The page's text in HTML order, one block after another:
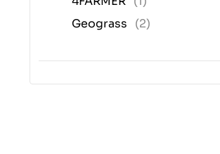
Geograss
(2)